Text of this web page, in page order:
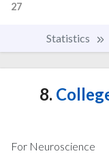
27
Statistics
8.
For Neuroscience